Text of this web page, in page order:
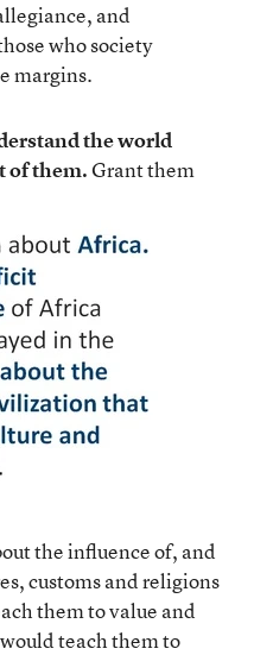
and
who society
margins.
the world
of them.Grant them
the influence of, and
customs and religions
them to value and
teach them to